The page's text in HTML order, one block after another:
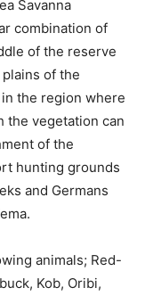
Savanna
combination of
of the reserve
of the
the region where
the vegetation can
of the
hunting grounds
and Germans
animals; Red-
Kob, Oribi,